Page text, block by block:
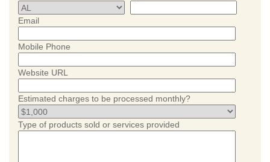
Email
Mobile Phone
Website URL
Estimated charges to be processed monthly?
Type of products sold or services provided